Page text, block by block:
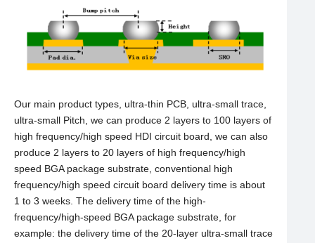
Our main product types, ultra-thin PCB, ultra-small trace,
ultra-small Pitch, we can produce 2 layers to 100 layers of
high frequency/high speed HDI circuit board, we can also
produce 2 layers to 20 layers of high frequency/high
speed BGA package substrate, conventional high
frequency/high speed circuit board delivery time is about
1 to 3 weeks. The delivery time of the high-
frequency/high-speed BGA package substrate, for
example: the delivery time of the 20-layer ultra-small trace